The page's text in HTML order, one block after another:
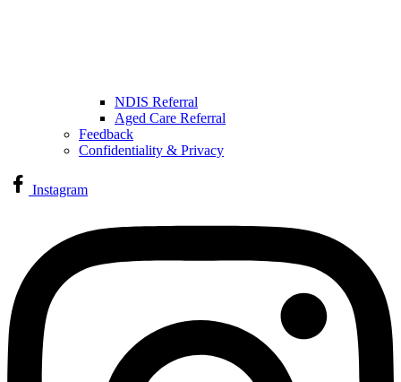
NDIS Referral
Aged Care Referral
Feedback
Confidentiality & Privacy
Instagram